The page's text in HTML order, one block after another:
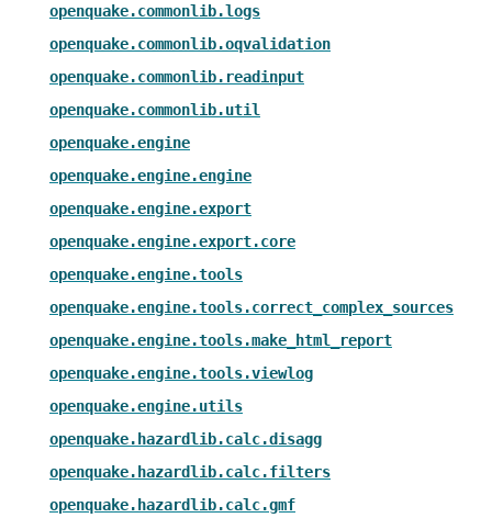
openquake.commonlib.logs
openquake.commonlib.oqvalidation
openquake.commonlib.readinput
openquake.commonlib.util
openquake.engine
openquake.engine.engine
openquake.engine.export
openquake.engine.export.core
openquake.engine.tools
openquake.engine.tools.correct_complex_sources
openquake.engine.tools.make_html_report
openquake.engine.tools.viewlog
openquake.engine.utils
openquake.hazardlib.calc.disagg
openquake.hazardlib.calc.filters
openquake.hazardlib.calc.gmf